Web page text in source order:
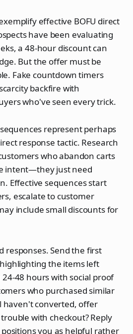
effective BOFU direct
have been evaluating
a 48-hour discount can
But the offer must be
Fake countdown timers
backfire with
who've seen every trick.
represent perhaps
response tactic. Research
who abandon carts
intent—they just need
Effective sequences start
escalate to customer
include small discounts for
responses. Send the first
the items left
48 hours with social proof
who purchased similar
haven't converted, offer
with checkout? Reply
you as helpful rather